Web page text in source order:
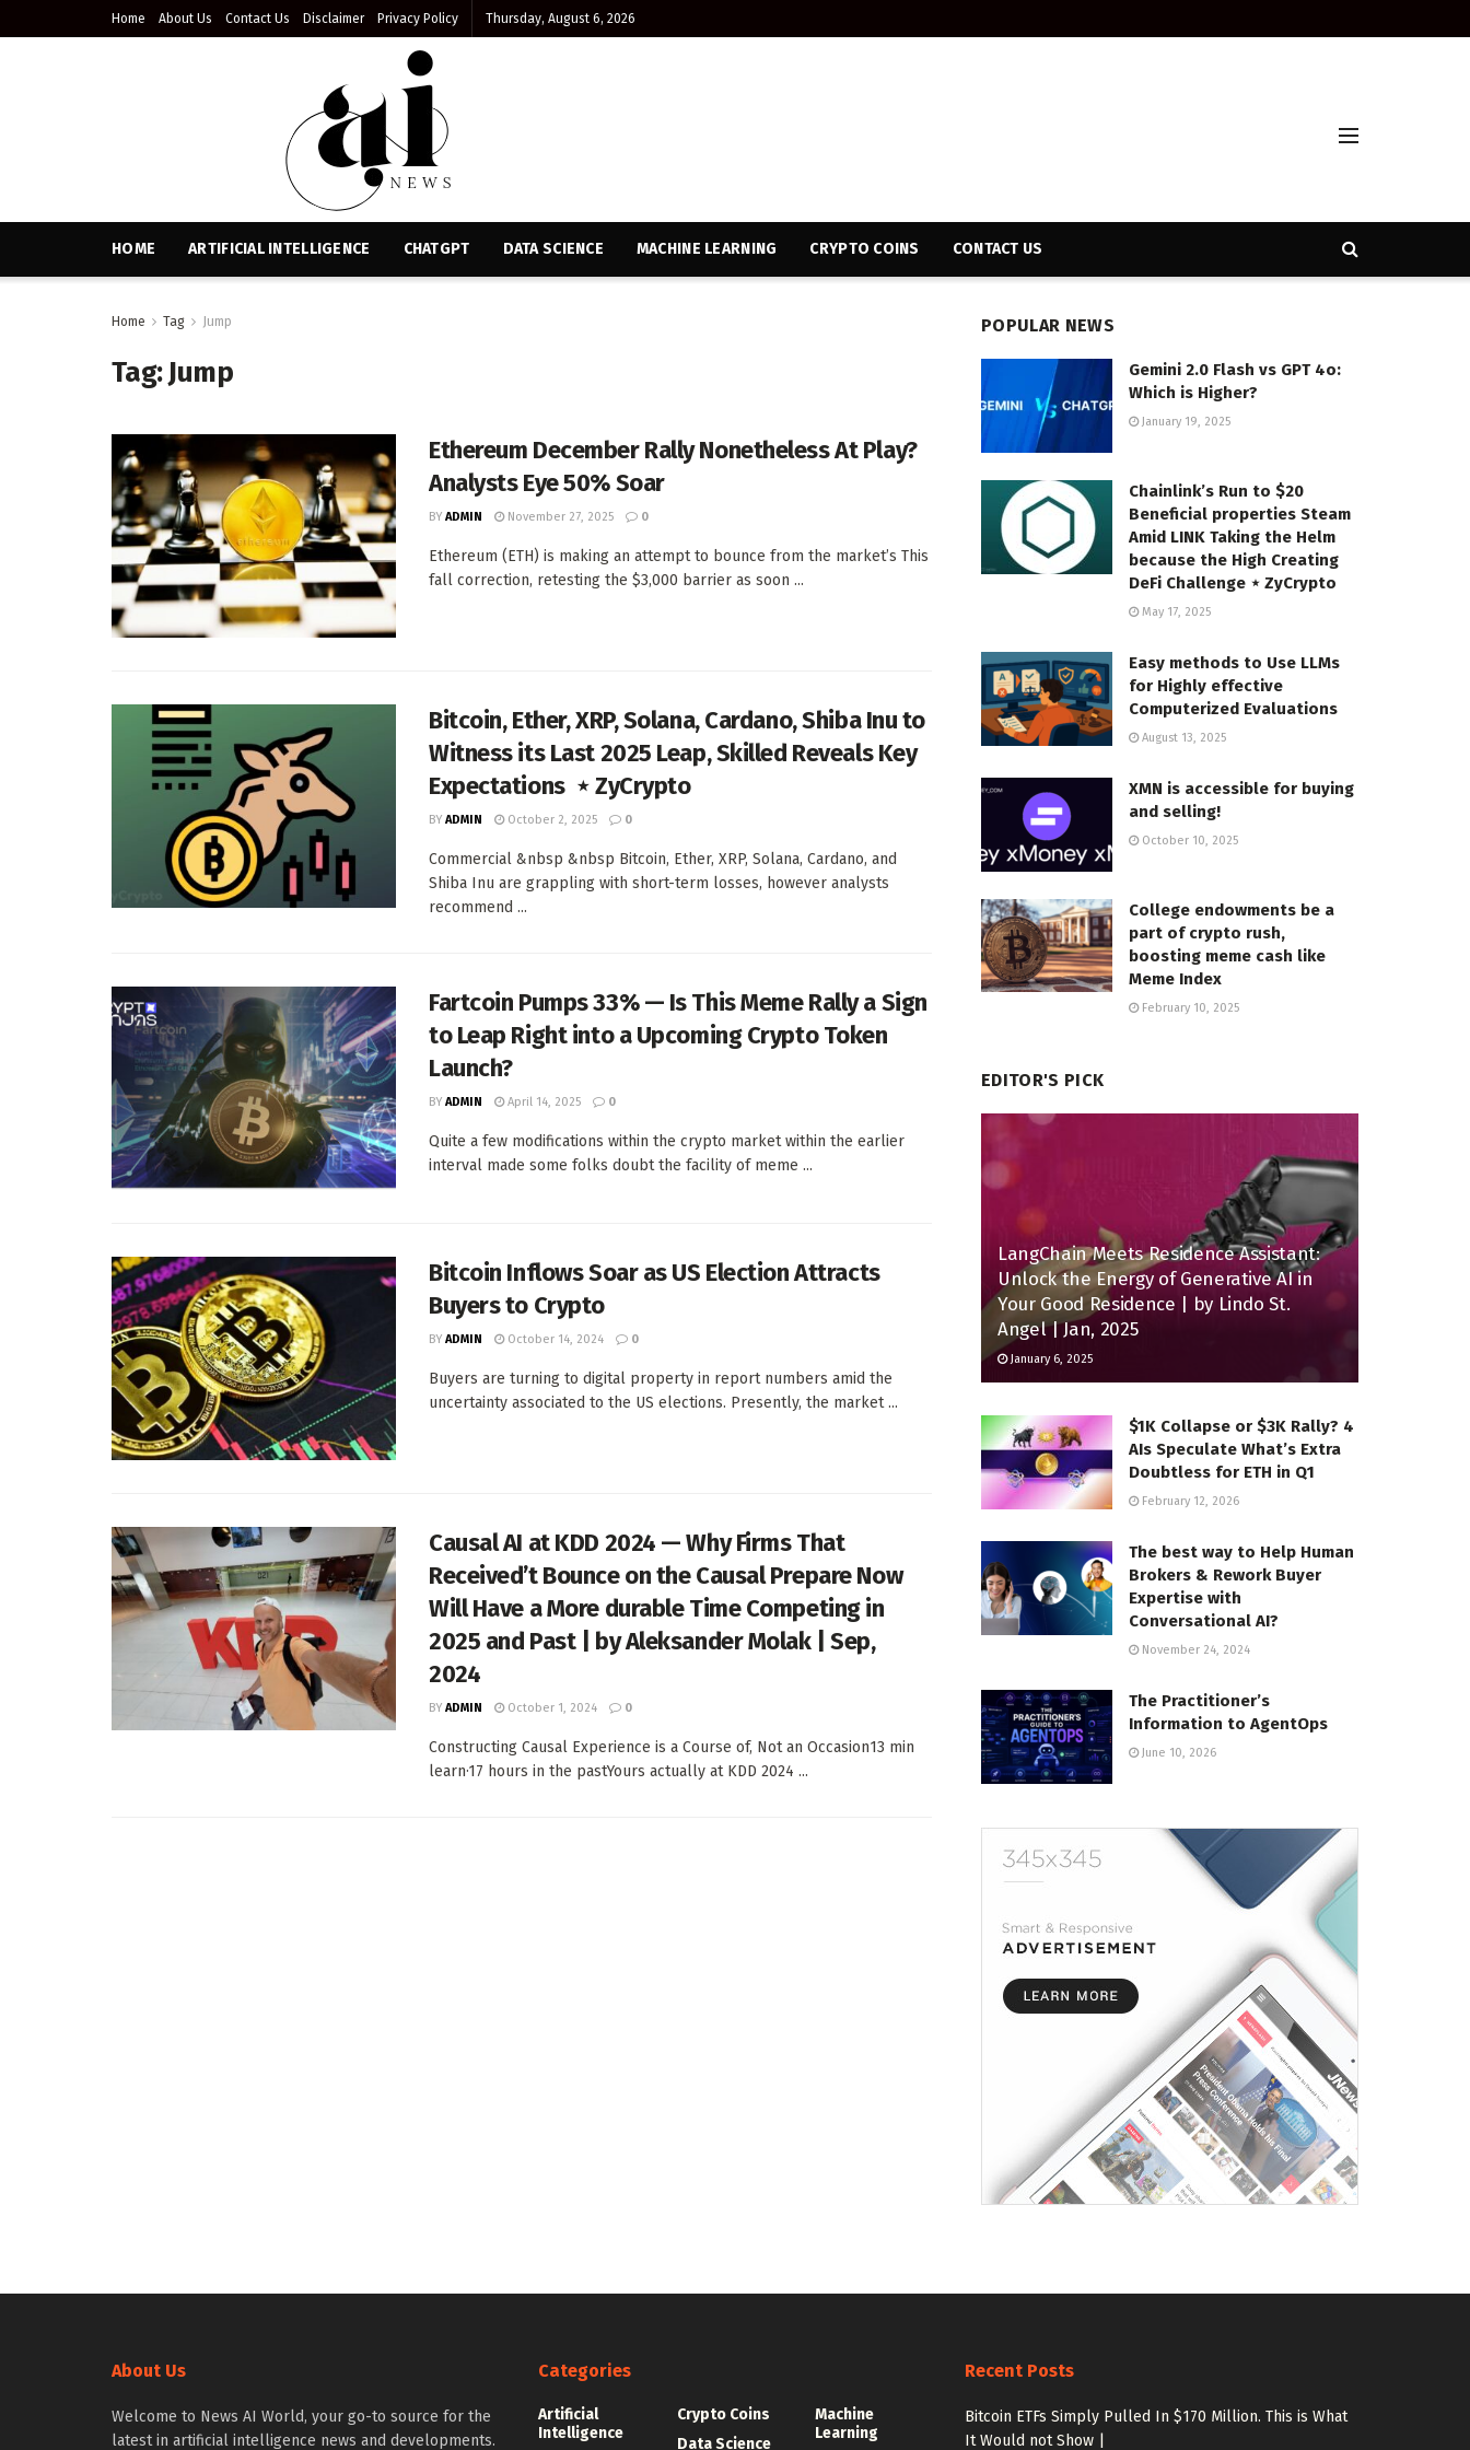
Home About Us Contact Us Disclaimer Privacy Policy Thursday, August 6, 2026
HOME ARTIFICIAL INTELLIGENCE CHATGPT DATA SCIENCE MACHINE LEARNING CRYPTO COINS CONTACT US
Home Tag Jump
Tag:Jump
Ethereum December Rally Nonetheless At Play?
Analysts Eye 50% Soar
BY ADMIN November 27, 2025 0
Ethereum (ETH) is making an attempt to bounce from the market’s This
fall correction, retesting the $3,000 barrier as soon ...
Bitcoin, Ether, XRP, Solana, Cardano, Shiba Inu to
Witness its Last 2025 Leap, Skilled Reveals Key
Expectations ‬ ⋆ ZyCrypto
BY ADMIN October 2, 2025 0
Commercial &nbsp &nbsp Bitcoin, Ether, XRP, Solana, Cardano, and
Shiba Inu are grappling with short-term losses, however analysts
recommend ...
Fartcoin Pumps 33% — Is This Meme Rally a Sign
to Leap Right into a Upcoming Crypto Token
Launch?
BY ADMIN April 14, 2025 0
Quite a few modifications within the crypto market within the earlier
interval made some folks doubt the facility of meme ...
Bitcoin Inflows Soar as US Election Attracts
Buyers to Crypto
BY ADMIN October 14, 2024 0
Buyers are turning to digital property in report numbers amid the
uncertainty associated to the US elections. Presently, the market ...
Causal AI at KDD 2024 — Why Firms That
Received’t Bounce on the Causal Prepare Now
Will Have a More durable Time Competing in
2025 and Past | by Aleksander Molak | Sep,
2024
BY ADMIN October 1, 2024 0
Constructing Causal Experience is a Course of, Not an Occasion13 min
learn·17 hours in the pastYours actually at KDD 2024 ...
POPULAR NEWS
Gemini 2.0 Flash vs GPT 4o:
Which is Higher?
January 19, 2025
Chainlink’s Run to $20
Beneficial properties Steam
Amid LINK Taking the Helm
because the High Creating
DeFi Challenge ⋆ ZyCrypto
May 17, 2025
Easy methods to Use LLMs
for Highly effective
Computerized Evaluations
August 13, 2025
XMN is accessible for buying
and selling!
October 10, 2025
College endowments be a
part of crypto rush,
boosting meme cash like
Meme Index
February 10, 2025
EDITOR'S PICK
LangChain Meets Residence Assistant:
Unlock the Energy of Generative AI in
Your Good Residence | by Lindo St.
Angel | Jan, 2025
January 6, 2025
$1K Collapse or $3K Rally? 4
AIs Speculate What’s Extra
Doubtless for ETH in Q1
February 12, 2026
The best way to Help Human
Brokers & Rework Buyer
Expertise with
Conversational AI?
November 24, 2024
The Practitioner’s
Information to AgentOps
June 10, 2026
About Us
Welcome to News AI World, your go-to source for the
latest in artificial intelligence news and developments.
Categories
Artificial
Intelligence
Crypto Coins
Data Science
Machine
Learning
Recent Posts
Bitcoin ETFs Simply Pulled In $170 Million. This is What
It Would not Show |